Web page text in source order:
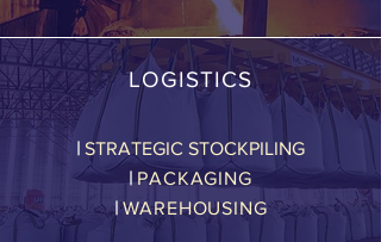
LOGISTICS
| STRATEGIC STOCKPILING
|PACKAGING
|WAREHOUSING